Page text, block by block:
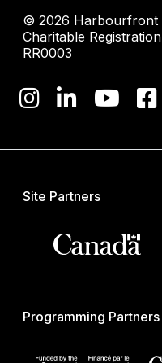
© 2026 Harbourfront
Charitable
RR0003
Site Partners
Programming Partners